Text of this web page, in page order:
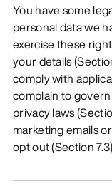
You have some
personal data we
exercise these
your details
comply with
complain to
privacy laws
marketing emails
opt out (Section